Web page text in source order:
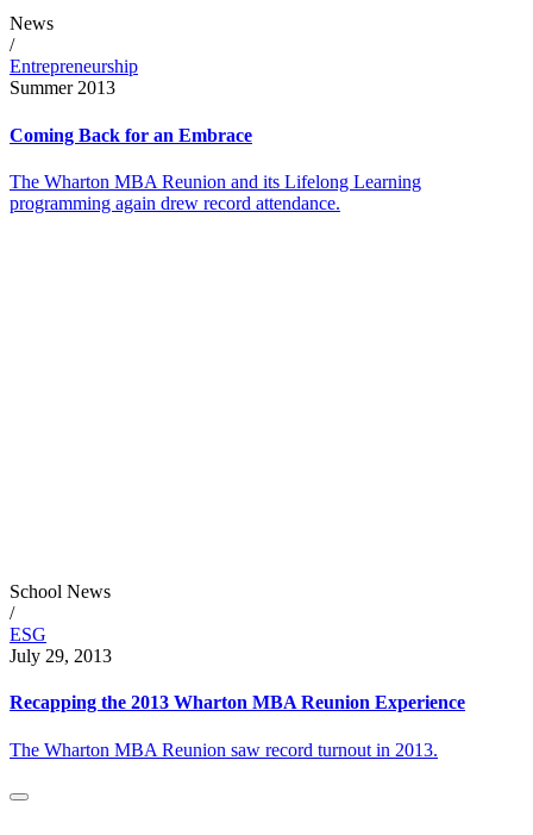
News
/
Entrepreneurship
Summer 2013
Coming Back for an Embrace
The Wharton MBA Reunion and its Lifelong Learning
programming again drew record attendance.
School News
/
ESG
July 29, 2013
Recapping the 2013 Wharton MBA Reunion Experience
The Wharton MBA Reunion saw record turnout in 2013.